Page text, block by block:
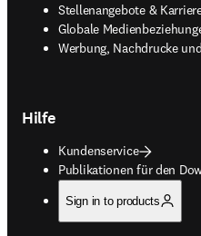
Stellenangebote &
Globale
Werbung, Nachdrucke
opens in new tab/window
Hilfe
Kundenservice
Publikationen für den
opens in new tab/window
Sign in to products